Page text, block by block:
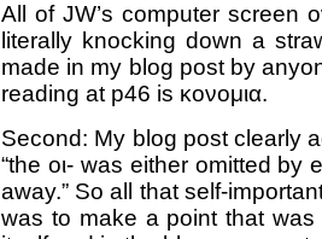
All of JW’s computer screen
literally knocking down a
made in my blog post by
reading at p46 is κονομια.
Second: My blog post clearly
“the οι- was either omitted
away.” So all that self-
was to make a point that